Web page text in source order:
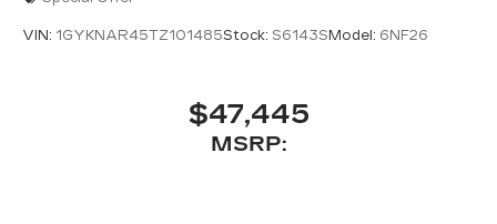
or dealer for details.
VIN: 1GYKNAR45TZ101485Stock: S6143S Model: 6NF26
$47,445
MSRP: